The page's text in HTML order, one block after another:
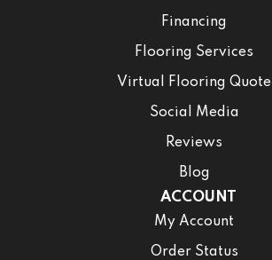
Financing
Flooring Services
Virtual Flooring Quote
Social Media
Reviews
Blog
ACCOUNT
My Account
Order Status